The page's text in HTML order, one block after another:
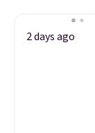
2 days ago